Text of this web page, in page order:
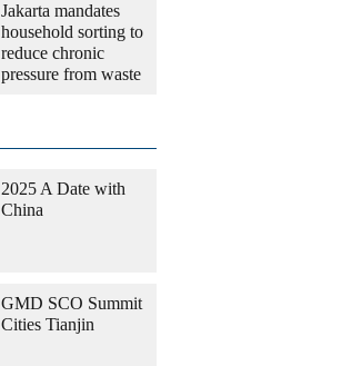
Jakarta mandates
household sorting to
reduce chronic
pressure from waste
2025 A Date with
China
GMD SCO Summit
Cities Tianjin